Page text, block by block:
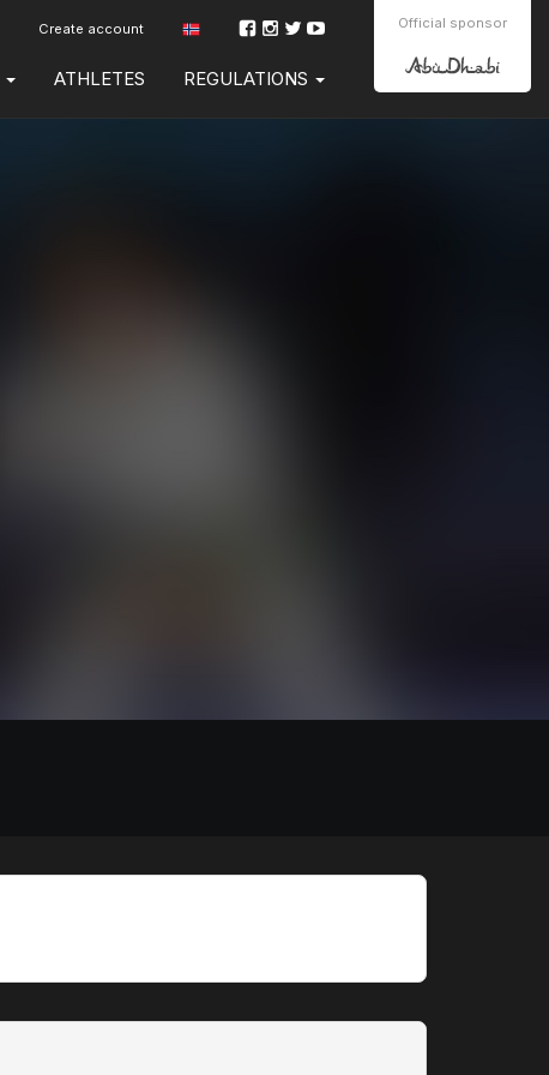
Official sponsor
Create account
ATHLETES REGULATIONS